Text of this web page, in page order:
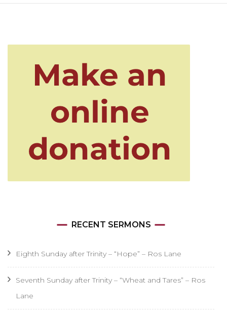
RECENT SERMONS
Eighth Sunday after Trinity – “Hope” – Ros Lane
Seventh Sunday after Trinity – “Wheat and Tares” – Ros
Lane